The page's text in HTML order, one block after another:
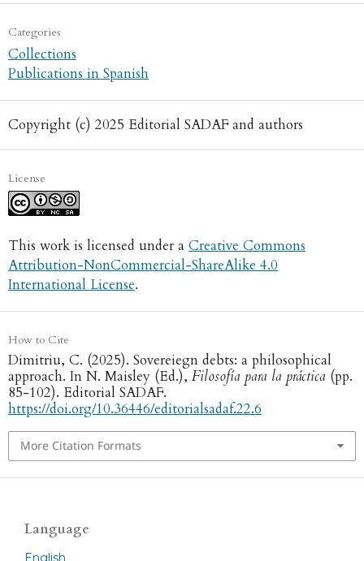
Categories
Collections
Publications in Spanish
Copyright (c) 2025 Editorial SADAF and authors
License
This work is licensed under a Creative Commons
Attribution-NonCommercial-ShareAlike 4.0
International License.
How to Cite
Dimitriu, C. (2025). Sovereiegn debts: a philosophical
approach. In N. Maisley (Ed.), Filosofía para la práctica (pp.
85-102). Editorial SADAF.
https://doi.org/10.36446/editorialsadaf.22.6
More Citation Formats
Language
English